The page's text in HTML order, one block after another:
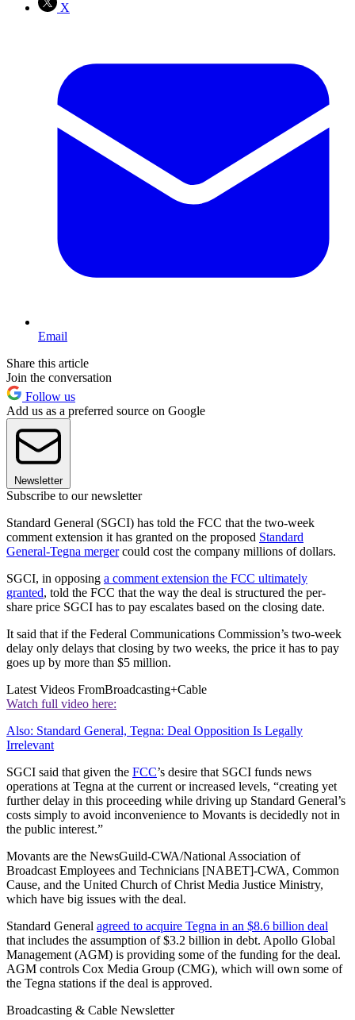
X
Email
Share this article
Join the conversation
Follow us
Add us as a preferred source on Google
Newsletter
Subscribe to our newsletter
Standard General (SGCI) has told the FCC that the two-week
comment extension it has granted on the proposed Standard
General-Tegna mergercould cost the company millions of dollars.
SGCI, in opposing a comment extension the FCC ultimately
granted, told the FCC that the way the deal is structured the per-
share price SGCI has to pay escalates based on the closing date.
It said that if the Federal Communications Commission’s two-week
delay only delays that closing by two weeks, the price it has to pay
goes up by more than $5 million.
Latest Videos FromBroadcasting+Cable
Watch full video here:
Also: Standard General, Tegna: Deal Opposition Is Legally
Irrelevant
SGCI said that given the FCC’s desire that SGCI funds news
operations at Tegna at the current or increased levels, “creating yet
further delay in this proceeding while driving up Standard General’s
costs simply to avoid inconvenience to Movants is decidedly not in
the public interest.”
Movants are the NewsGuild-CWA/National Association of
Broadcast Employees and Technicians [NABET]-CWA, Common
Cause, and the United Church of Christ Media Justice Ministry,
which have big issues with the deal.
Standard General agreed to acquire Tegna in an $8.6 billion deal
that includes the assumption of $3.2 billion in debt. Apollo Global
Management (AGM) is providing some of the funding for the deal.
AGM controls Cox Media Group (CMG), which will own some of
the Tegna stations if the deal is approved.
Broadcasting & Cable Newsletter